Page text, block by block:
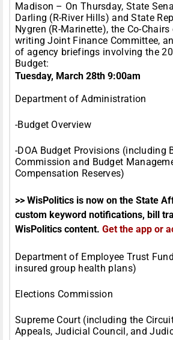
Madison – On Thursday, State
Darling (R-River Hills) and State
Nygren (R-Marinette), the Co-
writing Joint Finance Committee,
of agency briefings involving the
Budget:
Tuesday, March 28th 9:00am
Department of Administration
-Budget Overview
-DOA Budget Provisions (including
Commission and Budget
Compensation Reserves)
>> WisPolitics is now on the State
custom keyword notifications, bill
WisPolitics content. Get the app or
Department of Employee Trust
insured group health plans)
Elections Commission
Supreme Court (including the
Appeals, Judicial Council, and